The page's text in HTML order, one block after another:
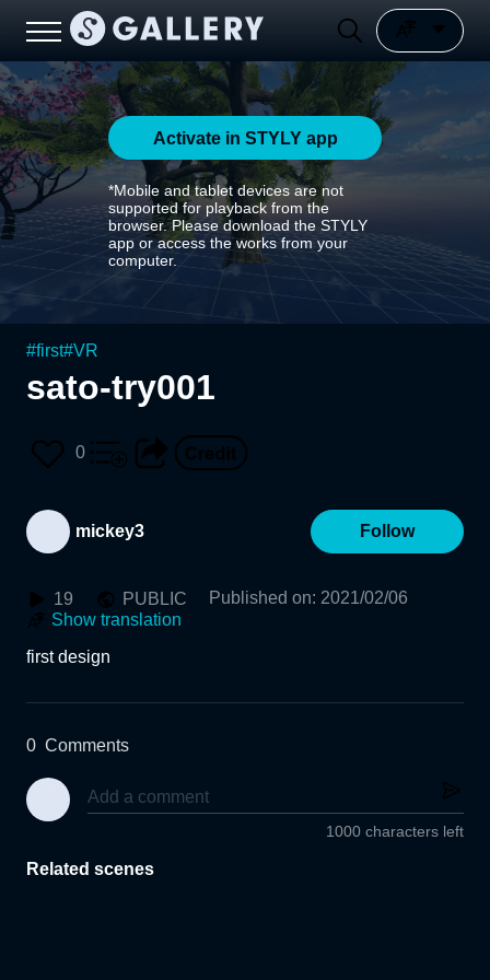
Activate in STYLY app
*Mobile and tablet devices are not
supported for playback from the
browser. Please download the STYLY
app or access the works from your
computer.
#first#VR
sato-try001
0
mickey3 Follow
19 PUBLIC Published on: 2021/02/06
Show translation
first design
0 Comments
1000 characters left
Related scenes